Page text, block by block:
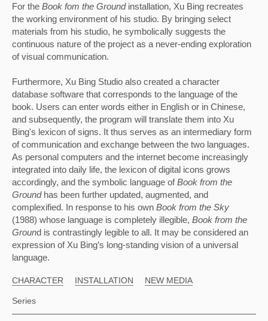
For the Book fom the Ground installation, Xu Bing recreates
the working environment of his studio. By bringing select
materials from his studio, he symbolically suggests the
continuous nature of the project as a never-ending exploration
of visual communication.
Furthermore, Xu Bing Studio also created a character
database software that corresponds to the language of the
book. Users can enter words either in English or in Chinese,
and subsequently, the program will translate them into Xu
Bing's lexicon of signs. It thus serves as an intermediary form
of communication and exchange between the two languages.
As personal computers and the internet become increasingly
integrated into daily life, the lexicon of digital icons grows
accordingly, and the symbolic language of Book from the
Ground has been further updated, augmented, and
complexified. In response to his own
(1988) whose language is completely illegible, Book from the
Ground is contrastingly legible to all. It may be considered an
expression of Xu Bing’s long-standing vision of a universal
language.
CHARACTER INSTALLATION NEW MEDIA
Series